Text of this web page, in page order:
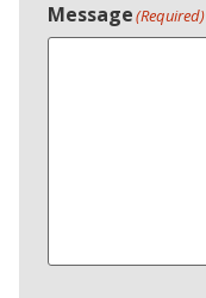
Message(Required)